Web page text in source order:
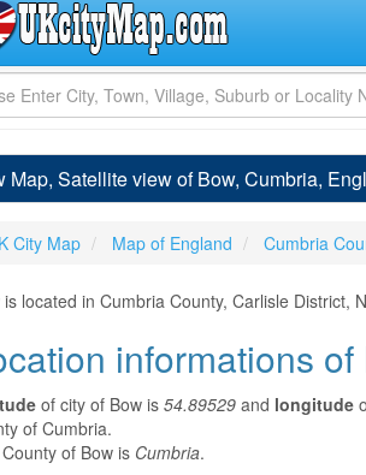
Map, Satellite view of Bow, Cumbria,
City Map Map of England Cumbria
is located in Cumbria County, Carlisle District,
informations of
of city of Bow is 54.89529 and longitude
of Cumbria.
of Bow is Cumbria.